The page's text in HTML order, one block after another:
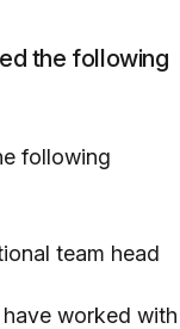
the following
following
team head
worked with